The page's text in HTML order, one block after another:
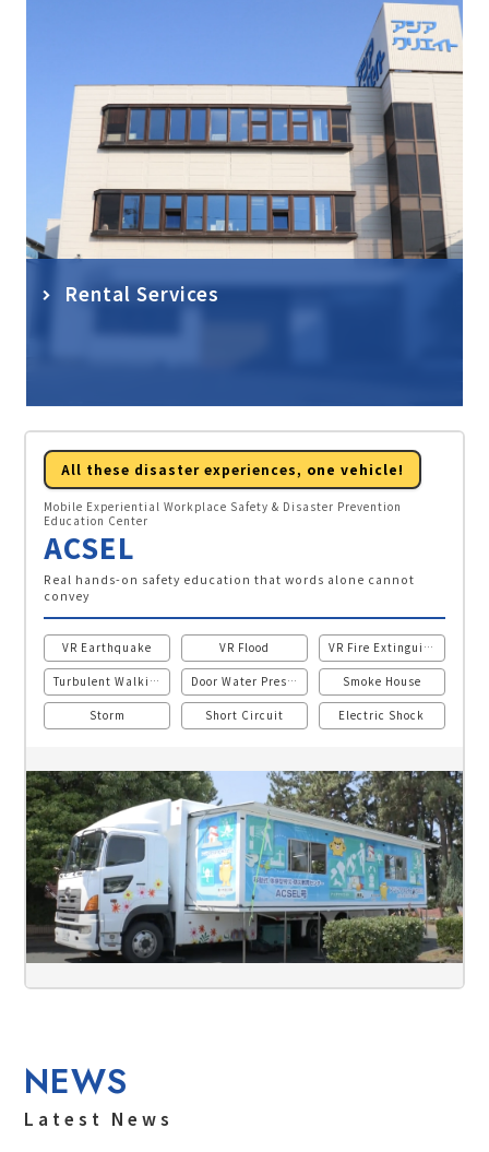
Rental Services
All these disaster experiences, one vehicle!
Mobile Experiential Workplace Safety & Disaster Prevention
Education Center
ACSEL
Real hands-on safety education that words alone cannot
convey
VR Earthquake VR Flood VR Fire Extinguisher
Turbulent Walking Door Water Pressure Smoke House
Storm Short Circuit Electric Shock
NEWS
Latest News